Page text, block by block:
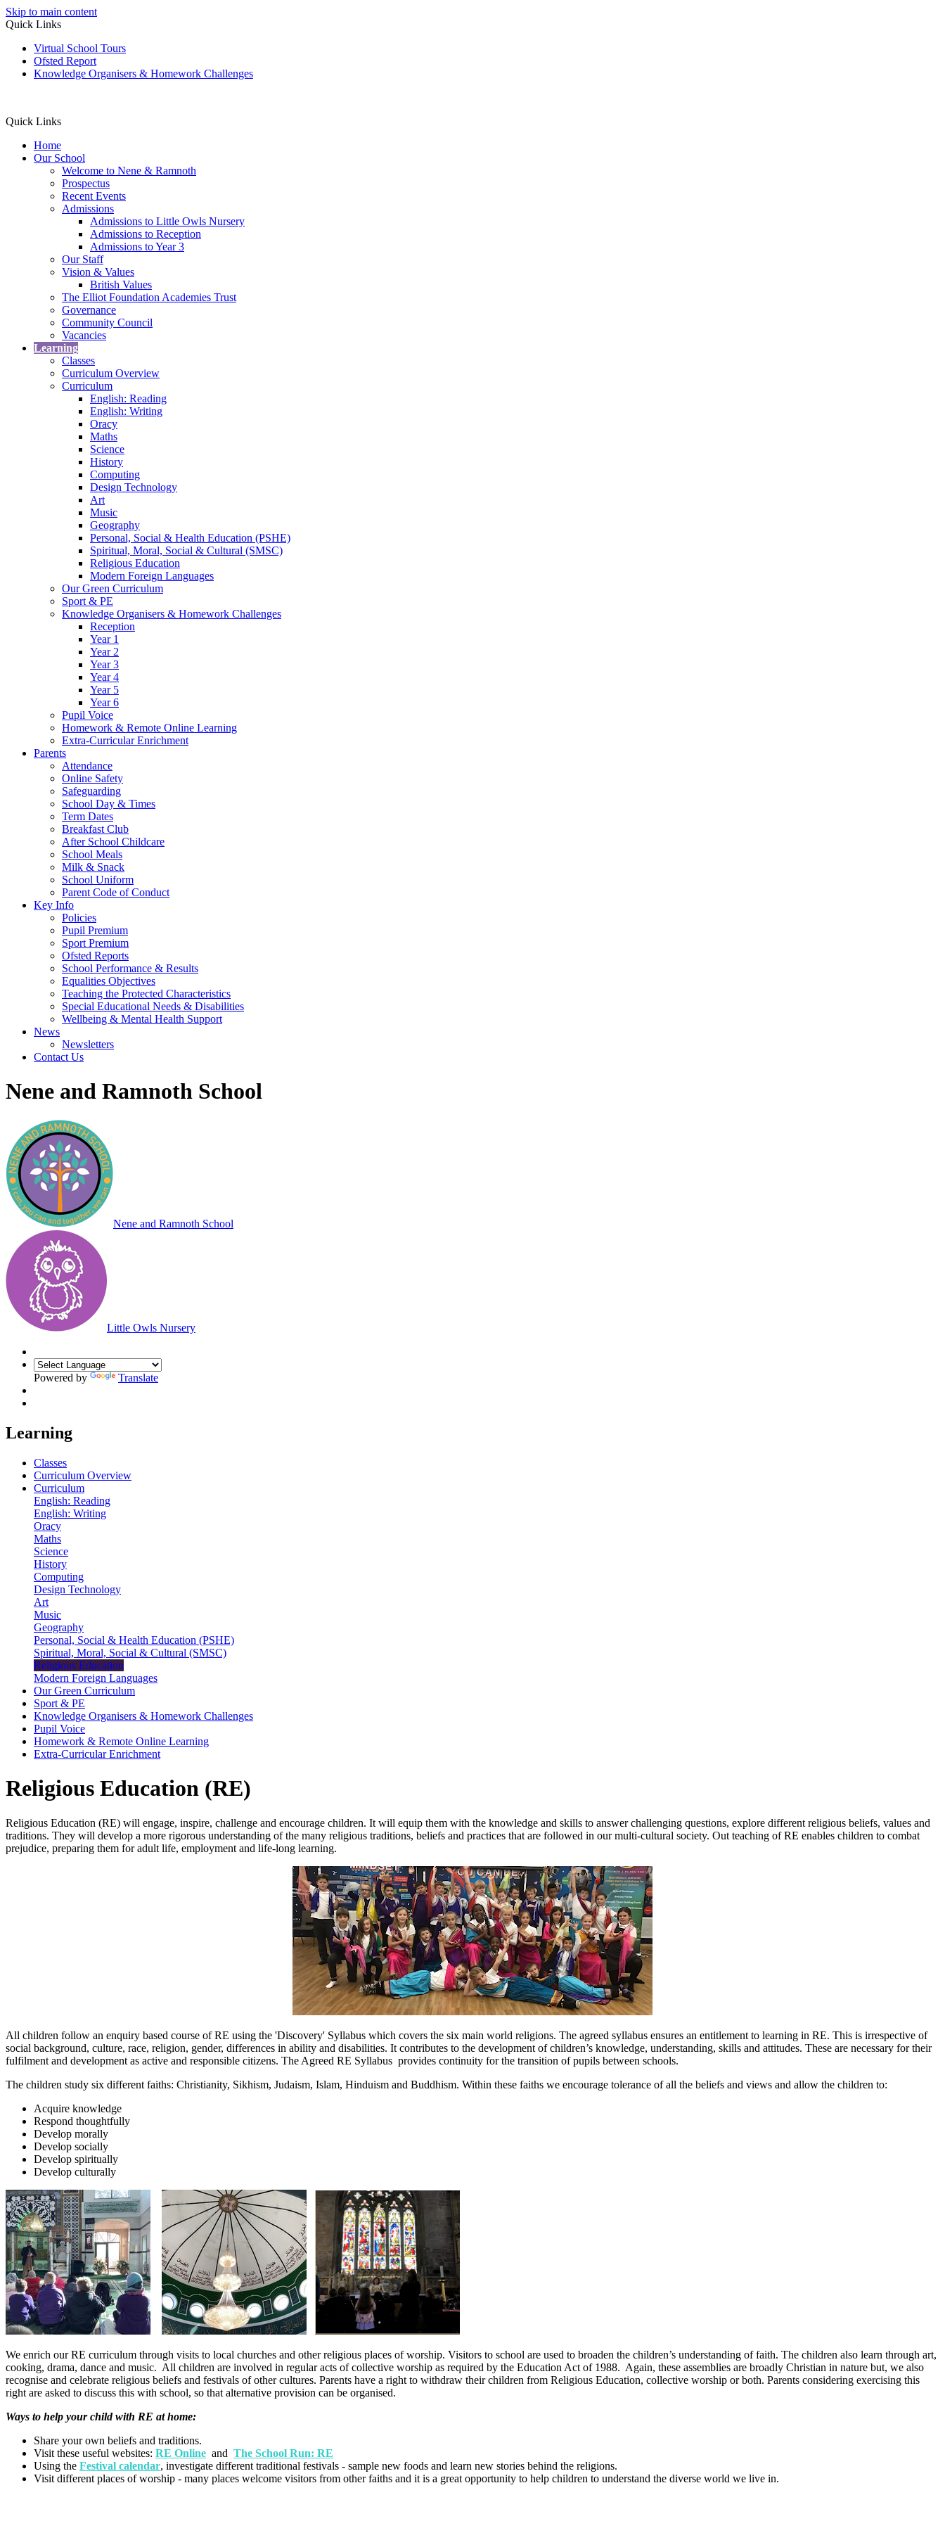
Skip to main content
Quick Links
Virtual School Tours
Ofsted Report
Knowledge Organisers & Homework Challenges
Quick Links
Home
Our School
Welcome to Nene & Ramnoth
Prospectus
Recent Events
Admissions
Admissions to Little Owls Nursery
Admissions to Reception
Admissions to Year 3
Our Staff
Vision & Values
British Values
The Elliot Foundation Academies Trust
Governance
Community Council
Vacancies
Learning
Classes
Curriculum Overview
Curriculum
English: Reading
English: Writing
Oracy
Maths
Science
History
Computing
Design Technology
Art
Music
Geography
Personal, Social & Health Education (PSHE)
Spiritual, Moral, Social & Cultural (SMSC)
Religious Education
Modern Foreign Languages
Our Green Curriculum
Sport & PE
Knowledge Organisers & Homework Challenges
Reception
Year 1
Year 2
Year 3
Year 4
Year 5
Year 6
Pupil Voice
Homework & Remote Online Learning
Extra-Curricular Enrichment
Parents
Attendance
Online Safety
Safeguarding
School Day & Times
Term Dates
Breakfast Club
After School Childcare
School Meals
Milk & Snack
School Uniform
Parent Code of Conduct
Key Info
Policies
Pupil Premium
Sport Premium
Ofsted Reports
School Performance & Results
Equalities Objectives
Teaching the Protected Characteristics
Special Educational Needs & Disabilities
Wellbeing & Mental Health Support
News
Newsletters
Contact Us
Nene and Ramnoth School
Nene and Ramnoth School
Little Owls Nursery
Powered by Translate
Learning
Classes
Curriculum Overview
Curriculum
English: Reading
English: Writing
Oracy
Maths
Science
History
Computing
Design Technology
Art
Music
Geography
Personal, Social & Health Education (PSHE)
Spiritual, Moral, Social & Cultural (SMSC)
Religious Education
Modern Foreign Languages
Our Green Curriculum
Sport & PE
Knowledge Organisers & Homework Challenges
Pupil Voice
Homework & Remote Online Learning
Extra-Curricular Enrichment
Religious Education (RE)
Religious Education (RE) will engage, inspire, challenge and encourage children. It will equip them with the knowledge and skills to answer challenging questions, explore different religious beliefs, values and
traditions. They will develop a more rigorous understanding of the many religious traditions, beliefs and practices that are followed in our multi-cultural society. Out teaching of RE enables children to combat
prejudice, preparing them for adult life, employment and life-long learning.
All children follow an enquiry based course of RE using the 'Discovery' Syllabus which covers the six main world religions. The agreed syllabus ensures an entitlement to learning in RE. This is irrespective of
social background, culture, race, religion, gender, differences in ability and disabilities. It contributes to the development of children’s knowledge, understanding, skills and attitudes. These are necessary for their
fulfilment and development as active and responsible citizens. The Agreed RE Syllabus provides continuity for the transition of pupils between schools.
The children study six different faiths: Christianity, Sikhism, Judaism, Islam, Hinduism and Buddhism. Within these faiths we encourage tolerance of all the beliefs and views and allow the children to:
Acquire knowledge
Respond thoughtfully
Develop morally
Develop socially
Develop spiritually
Develop culturally
We enrich our RE curriculum through visits to local churches and other religious places of worship. Visitors to school are used to broaden the children’s understanding of faith. The children also learn through art,
cooking, drama, dance and music. All children are involved in regular acts of collective worship as required by the Education Act of 1988. Again, these assemblies are broadly Christian in nature but, we also
recognise and celebrate religious beliefs and festivals of other cultures. Parents have a right to withdraw their children from Religious Education, collective worship or both. Parents considering exercising this
right are asked to discuss this with school, so that alternative provision can be organised.
Ways to help your child with RE at home:
Share your own beliefs and traditions.
Visit these useful websites: RE Online and The School Run: RE
Using the Festival calendar, investigate different traditional festivals - sample new foods and learn new stories behind the religions.
Visit different places of worship - many places welcome visitors from other faiths and it is a great opportunity to help children to understand the diverse world we live in.